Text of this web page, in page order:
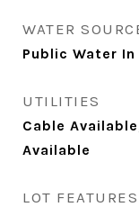
WATER
Public Water
UTILITIES
Cable
Available
LOT FEATURES